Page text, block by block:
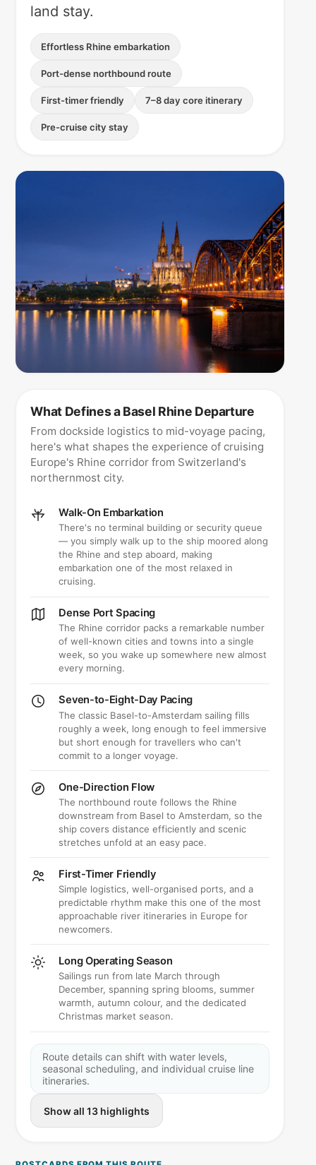
land stay.
Effortless Rhine embarkation
Port-dense northbound route
First-timer friendly 7–8 day core itinerary
Pre-cruise city stay
What Defines a Basel Rhine Departure
From dockside logistics to mid-voyage pacing,
here's what shapes the experience of cruising
Europe's Rhine corridor from Switzerland's
northernmost city.
Walk-On Embarkation
There's no terminal building or security queue
— you simply walk up to the ship moored along
the Rhine and step aboard, making
embarkation one of the most relaxed in
cruising.
Dense Port Spacing
The Rhine corridor packs a remarkable number
of well-known cities and towns into a single
week, so you wake up somewhere new almost
every morning.
Seven-to-Eight-Day Pacing
The classic Basel-to-Amsterdam sailing fills
roughly a week, long enough to feel immersive
but short enough for travellers who can't
commit to a longer voyage.
One-Direction Flow
The northbound route follows the Rhine
downstream from Basel to Amsterdam, so the
ship covers distance efficiently and scenic
stretches unfold at an easy pace.
First-Timer Friendly
Simple logistics, well-organised ports, and a
predictable rhythm make this one of the most
approachable river itineraries in Europe for
newcomers.
Long Operating Season
Sailings run from late March through
December, spanning spring blooms, summer
warmth, autumn colour, and the dedicated
Christmas market season.
Route details can shift with water levels,
seasonal scheduling, and individual cruise line
itineraries.
Show all 13 highlights